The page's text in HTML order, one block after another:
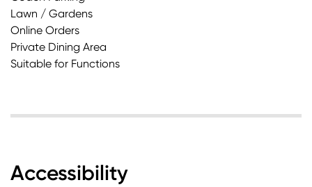
Lawn / Gardens
Online Orders
Private Dining Area
Suitable for Functions
Accessibility